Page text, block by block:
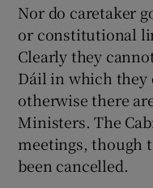
Nor do caretaker
or constitutional
Clearly they
Dáil in which they
otherwise there
Ministers. The
meetings, though
been cancelled.